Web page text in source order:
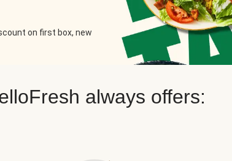
on first box, new
always offers: